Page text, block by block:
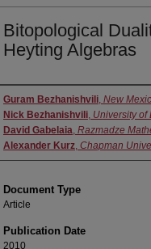
Bitopological
Heyting Algebras
Authors
Guram Bezhanishvili, New
Nick Bezhanishvili, University of
David Gabelaia, Razmadze
Alexander Kurz, Chapman
Document Type
Article
Publication Date
2010